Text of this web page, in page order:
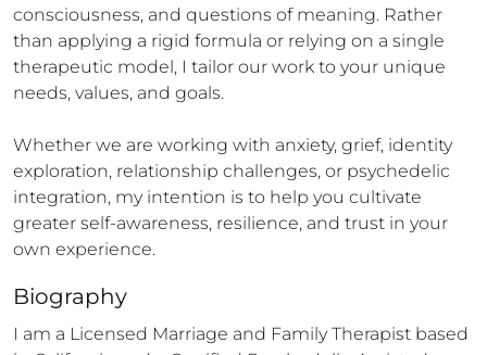
consciousness, and questions of meaning. Rather
than applying a rigid formula or relying on a single
therapeutic model, I tailor our work to your unique
needs, values, and goals.
Whether we are working with anxiety, grief, identity
exploration, relationship challenges, or psychedelic
integration, my intention is to help you cultivate
greater self-awareness, resilience, and trust in your
own experience.
Biography
I am a Licensed Marriage and Family Therapist based